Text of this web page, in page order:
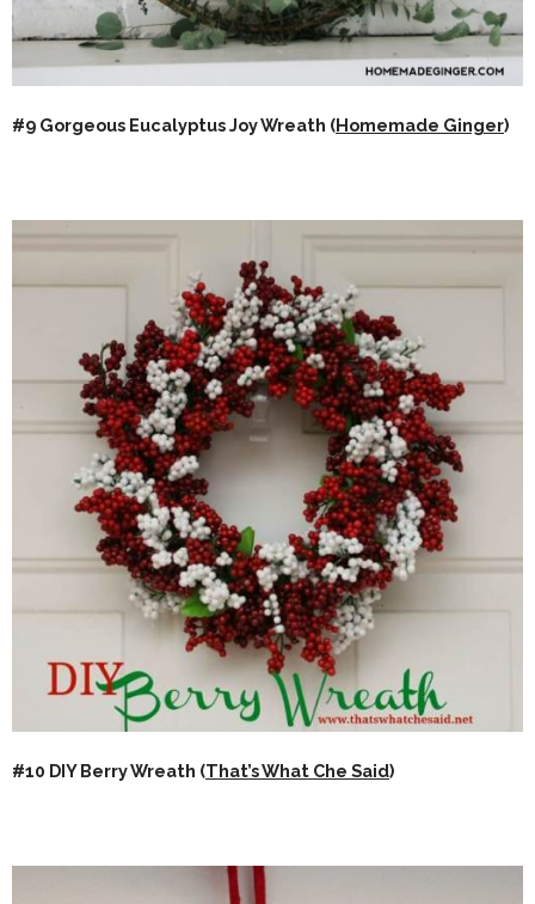
#9 Gorgeous Eucalyptus Joy Wreath (Homemade Ginger)
#10 DIY Berry Wreath (That’s What Che Said)